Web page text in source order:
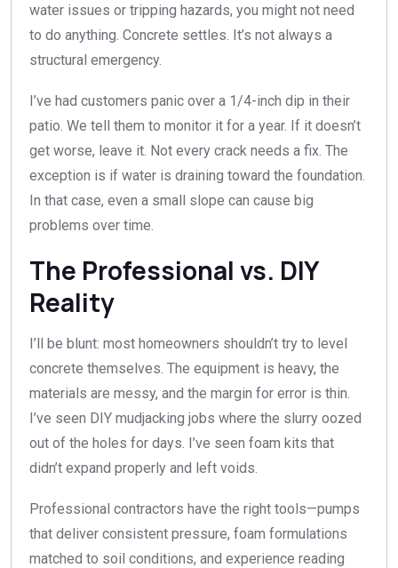
water issues or tripping hazards, you might not need
to do anything. Concrete settles. It’s not always a
structural emergency.
I’ve had customers panic over a 1/4-inch dip in their
patio. We tell them to monitor it for a year. If it doesn’t
get worse, leave it. Not every crack needs a fix. The
exception is if water is draining toward the foundation.
In that case, even a small slope can cause big
problems over time.
The Professional vs. DIY
Reality
I’ll be blunt: most homeowners shouldn’t try to level
concrete themselves. The equipment is heavy, the
materials are messy, and the margin for error is thin.
I’ve seen DIY mudjacking jobs where the slurry oozed
out of the holes for days. I’ve seen foam kits that
didn’t expand properly and left voids.
Professional contractors have the right tools—pumps
that deliver consistent pressure, foam formulations
matched to soil conditions, and experience reading